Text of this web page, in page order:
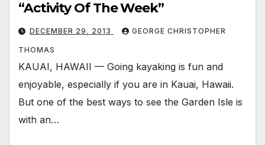
“Activity Of The Week”
DECEMBER 29, 2013 GEORGE CHRISTOPHER
THOMAS
KAUAI, HAWAII — Going kayaking is fun and
enjoyable, especially if you are in Kauai, Hawaii.
But one of the best ways to see the Garden Isle is
with an…